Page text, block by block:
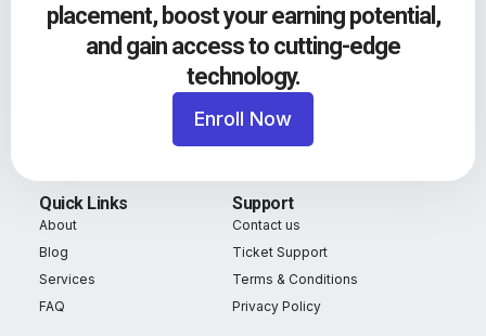
placement, boost your earning potential,
and gain access to cutting-edge
technology.
Enroll Now
Quick Links
About
Blog
Services
FAQ
Support
Contact us
Ticket Support
Terms & Conditions
Privacy Policy